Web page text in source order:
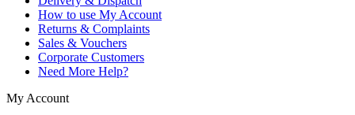
How to use My Account
Returns & Complaints
Sales & Vouchers
Corporate Customers
Need More Help?
My Account